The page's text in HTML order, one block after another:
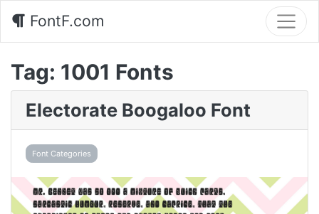
FontF.com
Tag: 1001 Fonts
Electorate Boogaloo Font
Font Categories